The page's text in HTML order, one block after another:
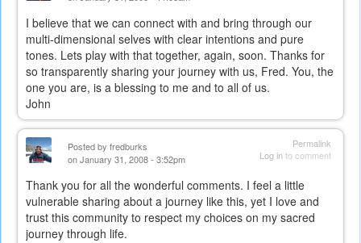
I believe that we can connect with and bring through our
multi-dimensional selves with clear intentions and pure
tones. Lets play with that together, again, soon. Thanks for
so transparently sharing your journey with us, Fred. You, the
one you are, is a blessing to me and to all of us.
John
Permalink
Log into comment
Posted by fredburks
on January 31, 2008 - 3:52pm
Thank you for all the wonderful comments. I feel a little
vulnerable sharing about a journey like this, yet I love and
trust this community to respect my choices on my sacred
journey through life.